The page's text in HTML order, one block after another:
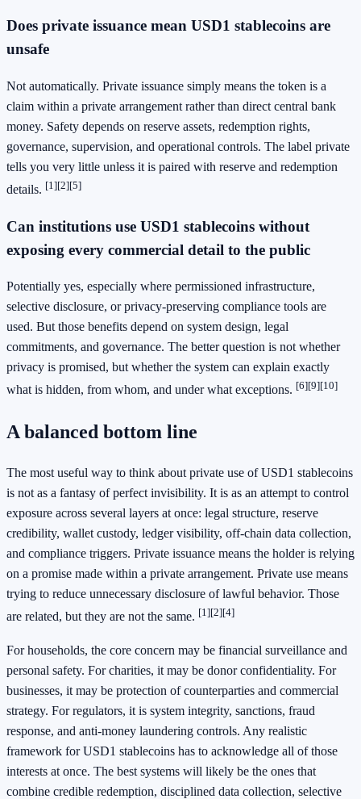
Does private issuance mean USD1 stablecoins are
unsafe
Not automatically. Private issuance simply means the token is a
claim within a private arrangement rather than direct central bank
money. Safety depends on reserve assets, redemption rights,
governance, supervision, and operational controls. The label private
tells you very little unless it is paired with reserve and redemption
details. [1][2][5]
Can institutions use USD1 stablecoins without
exposing every commercial detail to the public
Potentially yes, especially where permissioned infrastructure,
selective disclosure, or privacy-preserving compliance tools are
used. But those benefits depend on system design, legal
commitments, and governance. The better question is not whether
privacy is promised, but whether the system can explain exactly
what is hidden, from whom, and under what exceptions. [6][9][10]
A balanced bottom line
The most useful way to think about private use of USD1 stablecoins
is not as a fantasy of perfect invisibility. It is as an attempt to control
exposure across several layers at once: legal structure, reserve
credibility, wallet custody, ledger visibility, off-chain data collection,
and compliance triggers. Private issuance means the holder is relying
on a promise made within a private arrangement. Private use means
trying to reduce unnecessary disclosure of lawful behavior. Those
are related, but they are not the same. [1][2][4]
For households, the core concern may be financial surveillance and
personal safety. For charities, it may be donor confidentiality. For
businesses, it may be protection of counterparties and commercial
strategy. For regulators, it is system integrity, sanctions, fraud
response, and anti-money laundering controls. Any realistic
framework for USD1 stablecoins has to acknowledge all of those
interests at once. The best systems will likely be the ones that
combine credible redemption, disciplined data collection, selective